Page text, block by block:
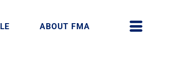
ABOUT FMA